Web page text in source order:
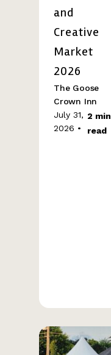
and
Creative
Market
2026
The Goose
Crown Inn
July 31,
2026 •
2 min
read